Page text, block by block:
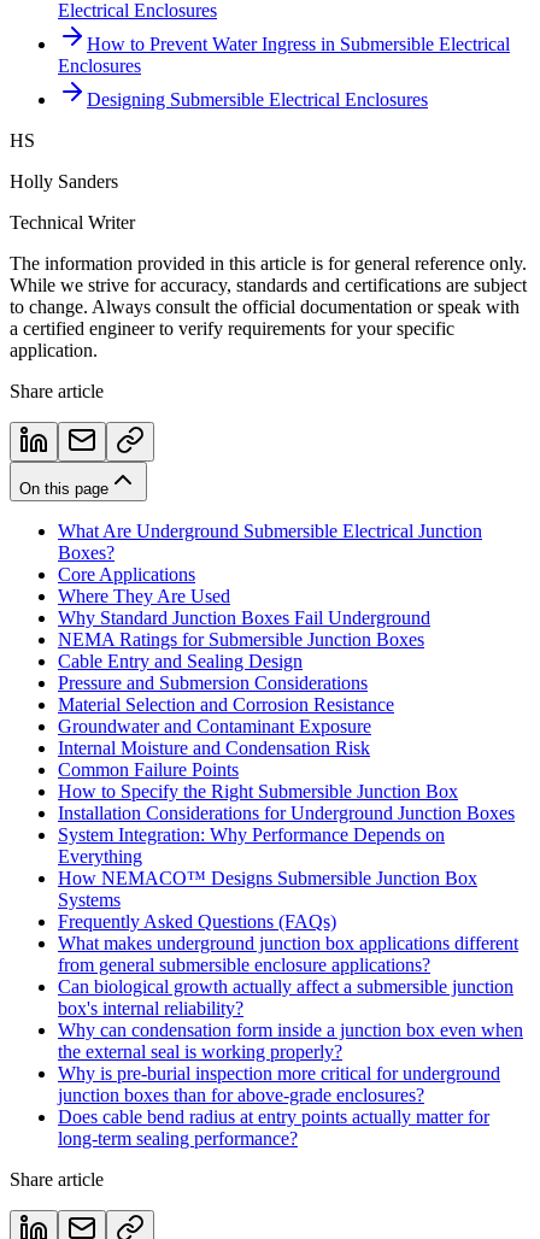
Electrical Enclosures
How to Prevent Water Ingress in Submersible Electrical
Enclosures
Designing Submersible Electrical Enclosures
HS
Holly Sanders
Technical Writer
The information provided in this article is for general reference only.
While we strive for accuracy, standards and certifications are subject
to change. Always consult the official documentation or speak with
a certified engineer to verify requirements for your specific
application.
Share article
On this page
What Are Underground Submersible Electrical Junction
Boxes?
Core Applications
Where They Are Used
Why Standard Junction Boxes Fail Underground
NEMA Ratings for Submersible Junction Boxes
Cable Entry and Sealing Design
Pressure and Submersion Considerations
Material Selection and Corrosion Resistance
Groundwater and Contaminant Exposure
Internal Moisture and Condensation Risk
Common Failure Points
How to Specify the Right Submersible Junction Box
Installation Considerations for Underground Junction Boxes
System Integration: Why Performance Depends on
Everything
How NEMACO™ Designs Submersible Junction Box
Systems
Frequently Asked Questions (FAQs)
What makes underground junction box applications different
from general submersible enclosure applications?
Can biological growth actually affect a submersible junction
box's internal reliability?
Why can condensation form inside a junction box even when
the external seal is working properly?
Why is pre-burial inspection more critical for underground
junction boxes than for above-grade enclosures?
Does cable bend radius at entry points actually matter for
long-term sealing performance?
Share article